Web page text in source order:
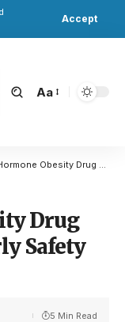
Accept
Aa
Drug Shows Promise in Early Safety Data at ADA 2026
Drug
Safety
5 Min Read